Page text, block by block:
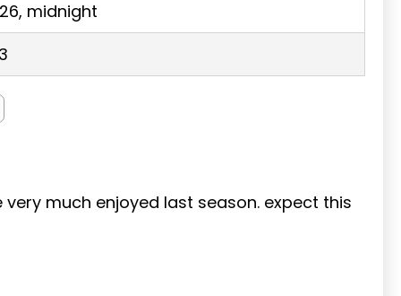
midnight
much enjoyed last season. expect this